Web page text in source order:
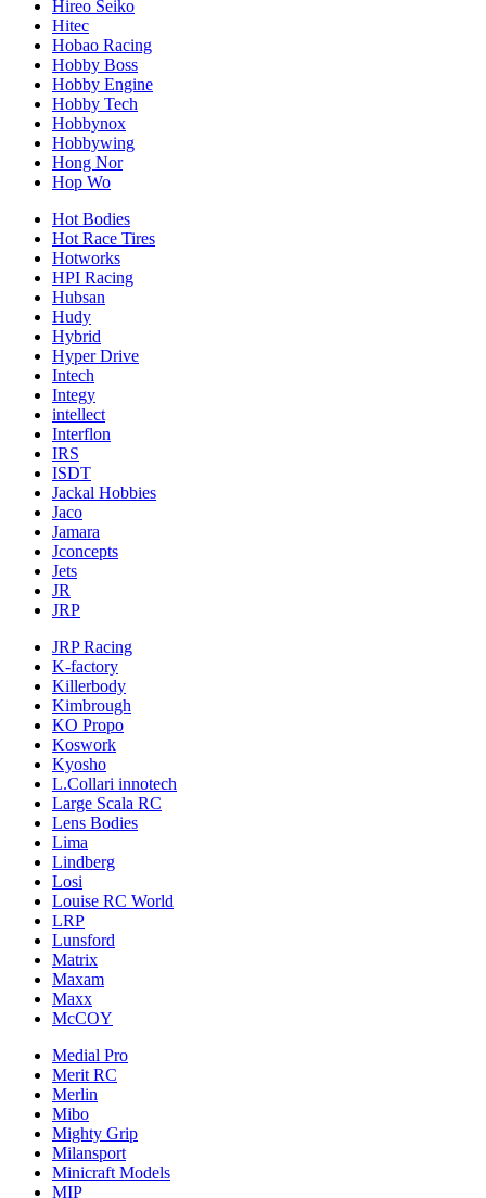
Hireo Seiko
Hitec
Hobao Racing
Hobby Boss
Hobby Engine
Hobby Tech
Hobbynox
Hobbywing
Hong Nor
Hop Wo
Hot Bodies
Hot Race Tires
Hotworks
HPI Racing
Hubsan
Hudy
Hybrid
Hyper Drive
Intech
Integy
intellect
Interflon
IRS
ISDT
Jackal Hobbies
Jaco
Jamara
Jconcepts
Jets
JR
JRP
JRP Racing
K-factory
Killerbody
Kimbrough
KO Propo
Koswork
Kyosho
L.Collari innotech
Large Scala RC
Lens Bodies
Lima
Lindberg
Losi
Louise RC World
LRP
Lunsford
Matrix
Maxam
Maxx
McCOY
Medial Pro
Merit RC
Merlin
Mibo
Mighty Grip
Milansport
Minicraft Models
MIP